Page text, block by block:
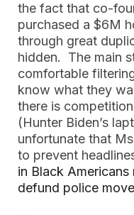
the fact that co-
purchased a $6M
through great
hidden. The main
comfortable
know what they
there is
(Hunter Biden’s
unfortunate that
to prevent
in Black
defund police